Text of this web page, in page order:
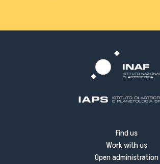
Find us
Work with us
Open administration